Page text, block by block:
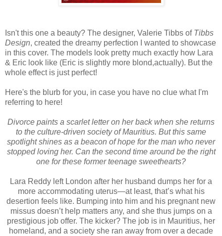
Isn't this one a beauty? The designer, Valerie Tibbs of Tibbs
Design, created the dreamy perfection I wanted to showcase
in this cover. The models look pretty much exactly how Lara
& Eric look like (Eric is slightly more blond,actually). But the
whole effect is just perfect!
Here's the blurb for you, in case you have no clue what I'm
referring to here!
Divorce paints a scarlet letter on her back when she returns
to the culture-driven society of Mauritius. But this same
spotlight shines as a beacon of hope for the man who never
stopped loving her. Can the second time around be the right
one for these former teenage sweethearts?
Lara Reddy left London after her husband dumps her for a
more accommodating uterus—at least, that’s what his
desertion feels like. Bumping into him and his pregnant new
missus doesn’t help matters any, and she thus jumps on a
prestigious job offer. The kicker? The job is in Mauritius, her
homeland, and a society she ran away from over a decade